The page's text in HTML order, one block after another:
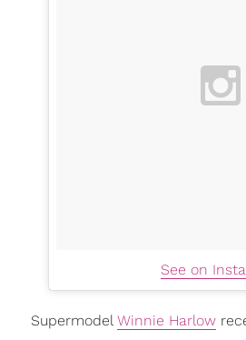
See on
SupermodelWinnie Harlow